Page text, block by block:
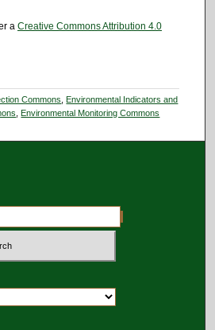
a Creative Commons Attribution 4.0
Commons
Environmental Indicators and
Environmental Monitoring Commons